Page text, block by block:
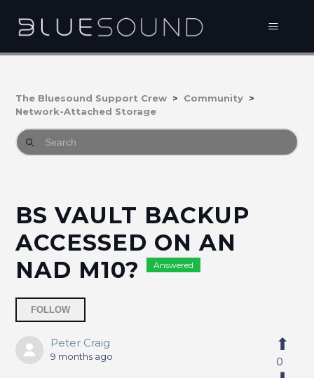
The Bluesound Support Crew
Community
Network-Attached Storage
BS VAULT BACKUP
ACCESSED ON AN
NAD M10?
Answered
FOLLOW
Peter Craig
9 months ago 0